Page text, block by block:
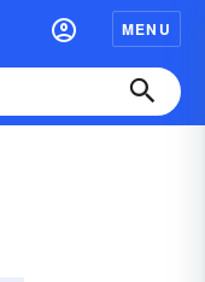
MENU